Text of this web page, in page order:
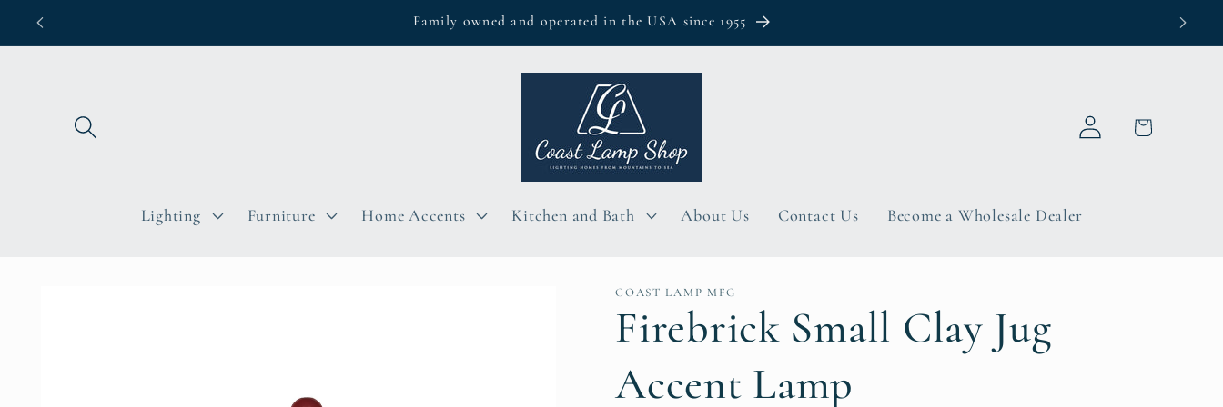
Skip to
Family owned and operated in the USA since 1955
Lighting Furniture Home Accents Kitchen and Bath About Us Contact Us Become a Wholesale Dealer
Log
in
Cart
COAST LAMP MFG
Firebrick Small Clay Jug
Accent Lamp